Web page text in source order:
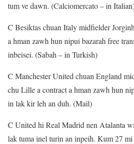
tum ve dawn. (Calciomercato – in
C Besiktas chuan Italy midfielder
a hman zawh hun nipui bazarah free
inbeisei. (Sabah – in Turkish)
C Manchester United chuan England
chu Lille a contract a hman zawh hun
in lak kir leh an duh. (Mail)
C United hi Real Madrid nen Atalanta
lak tuma inel turin an inpeih. Kum 27